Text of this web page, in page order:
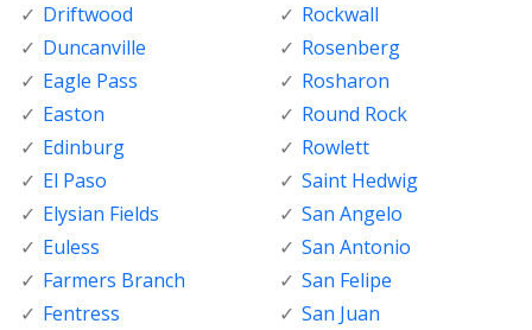
Driftwood
Duncanville
Eagle Pass
Easton
Edinburg
El Paso
Elysian Fields
Euless
Farmers Branch
Fentress
Rockwall
Rosenberg
Rosharon
Round Rock
Rowlett
Saint Hedwig
San Angelo
San Antonio
San Felipe
San Juan